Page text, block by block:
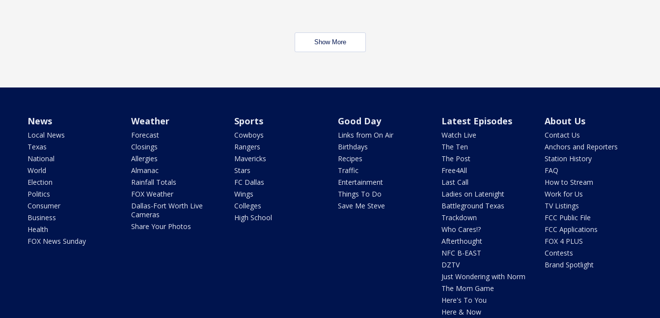
Show More
News
Local News
Texas
National
World
Election
Politics
Consumer
Business
Health
FOX News Sunday
Weather
Forecast
Closings
Allergies
Almanac
Rainfall Totals
FOX Weather
Dallas-Fort Worth Live
Cameras
Share Your Photos
Sports
Cowboys
Rangers
Mavericks
Stars
FC Dallas
Wings
Colleges
High School
Good Day
Links from On Air
Birthdays
Recipes
Traffic
Entertainment
Things To Do
Save Me Steve
Latest Episodes
Watch Live
The Ten
The Post
Free4All
Last Call
Ladies on Latenight
Battleground Texas
Trackdown
Who Cares!?
Afterthought
NFC B-EAST
DZTV
Just Wondering with Norm
The Mom Game
Here's To You
Here & Now
About Us
Contact Us
Anchors and Reporters
Station History
FAQ
How to Stream
Work for Us
TV Listings
FCC Public File
FCC Applications
FOX 4 PLUS
Contests
Brand Spotlight